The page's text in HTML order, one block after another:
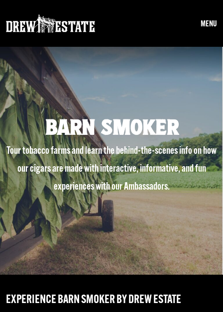
MENU
BARN SMOKER
Tour tobacco farms and learn the behind-the-scenes info on how
our cigars are made with interactive, informative, and fun
experiences with our Ambassadors.
EXPERIENCEBARN SMOKER BY DREW ESTATE